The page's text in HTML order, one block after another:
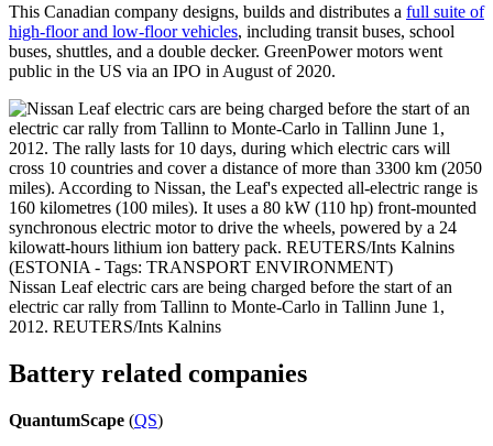
This Canadian company designs, builds and distributes a full suite of
high-floor and low-floor vehicles, including transit buses, school
buses, shuttles, and a double decker. GreenPower motors went
public in the US via an IPO in August of 2020.
Nissan Leaf electric cars are being charged before the start of an
electric car rally from Tallinn to Monte-Carlo in Tallinn June 1,
2012. REUTERS/Ints Kalnins
Battery related companies
QuantumScape (QS)